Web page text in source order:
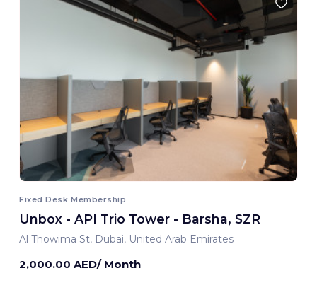
Fixed Desk Membership
Unbox - API Trio Tower - Barsha, SZR
Al Thowima St, Dubai, United Arab Emirates
2,000.00 AED/ Month